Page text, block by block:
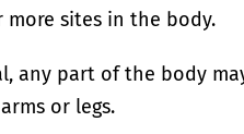
more sites in the body.
any part of the body
or legs.